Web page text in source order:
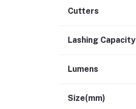
Cutters
Lashing Capacity
Lumens
Size(mm)